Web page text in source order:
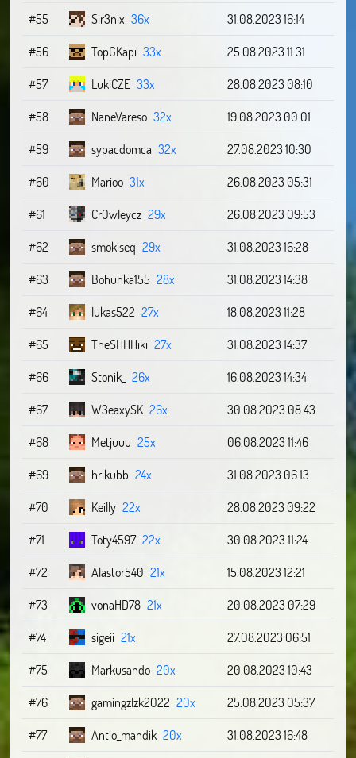
#55 Sir3nix 36x
31.08.2023 16:14
#56
TopGKapi 33x
25.08.2023 11:31
#57
LukiCZE 33x
28.08.2023 08:10
#58
NaneVareso 32x
19.08.2023 00:01
#59
sypacdomca 32x
27.08.2023 10:30
#60
Marioo 31x
26.08.2023 05:31
#61
Cr0wleycz 29x
26.08.2023 09:53
#62
smokiseq 29x
31.08.2023 16:28
#63
Bohunka155 28x
31.08.2023 14:38
#64
lukas522 27x
18.08.2023 11:28
#65
TheSHHHiki 27x
31.08.2023 14:37
#66
Stonik_ 26x
16.08.2023 14:34
#67
W3eaxySK 26x
30.08.2023 08:43
#68
Metjuuu 25x
06.08.2023 11:46
#69
hrikubb 24x
31.08.2023 06:13
#70
Keilly 22x
28.08.2023 09:22
#71
Toty4597 22x
30.08.2023 11:24
#72
Alastor540 21x
15.08.2023 12:21
#73
vonaHD78 21x
20.08.2023 07:29
#74
sigeii 21x
27.08.2023 06:51
#75
Markusando 20x
20.08.2023 10:43
#76
gamingzlzk2022 20x
25.08.2023 05:37
#77
Antio_mandik 20x
31.08.2023 16:48